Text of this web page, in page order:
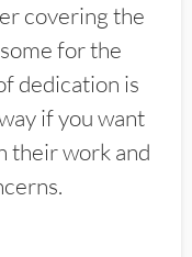
covering the
for the
dedication is
if you want
their work and